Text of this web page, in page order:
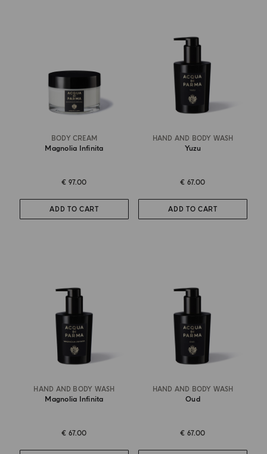
BODY CREAM
Magnolia Infinita
€ 97.00
ADD TO CART
HAND AND BODY WASH
Yuzu
€ 67.00
ADD TO CART
HAND AND BODY WASH
Magnolia Infinita
€ 67.00
HAND AND BODY WASH
Oud
€ 67.00